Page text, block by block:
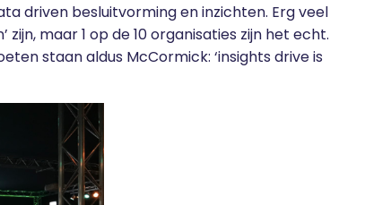
driven besluitvorming en inzichten. Erg veel
maar 1 op de 10 organisaties zijn het echt.
staan aldus McCormick: ‘insights drive is